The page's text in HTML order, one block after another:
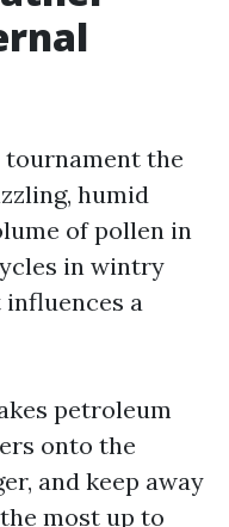
tournament the
humid
of pollen in
in wintry
a
petroleum
onto the
and keep away
most up to